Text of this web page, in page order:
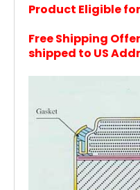
Product Eligible for
Free Shipping
shipped to US